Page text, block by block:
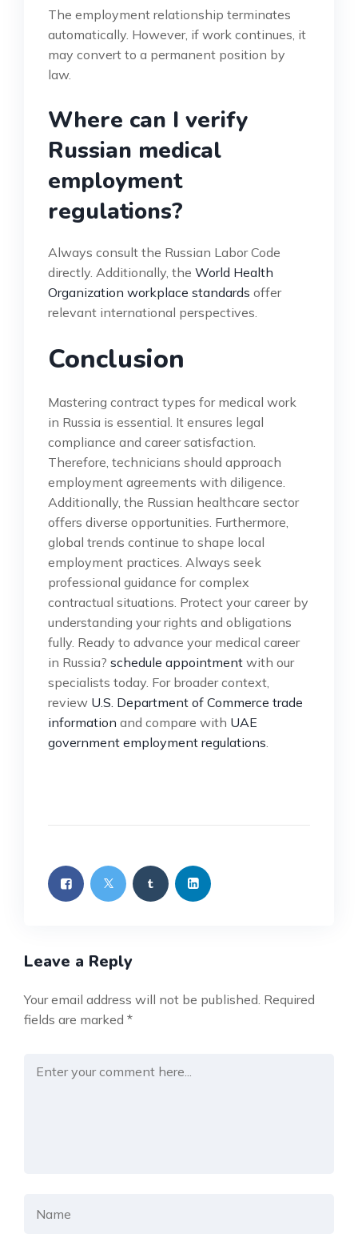
The employment relationship terminates
automatically. However, if work continues, it
may convert to a permanent position by
law.
Where can I verify
Russian medical
employment
regulations?
Always consult the Russian Labor Code
directly. Additionally, the World Health
Organization workplace standards offer
relevant international perspectives.
Conclusion
Mastering contract types for medical work
in Russia is essential. It ensures legal
compliance and career satisfaction.
Therefore, technicians should approach
employment agreements with diligence.
Additionally, the Russian healthcare sector
offers diverse opportunities. Furthermore,
global trends continue to shape local
employment practices. Always seek
professional guidance for complex
contractual situations. Protect your career by
understanding your rights and obligations
fully. Ready to advance your medical career
in Russia? schedule appointment with our
specialists today. For broader context,
review U.S. Department of Commerce trade
information and compare with UAE
government employment regulations.
Leave a Reply
Your email address will not be published. Required
fields are marked *